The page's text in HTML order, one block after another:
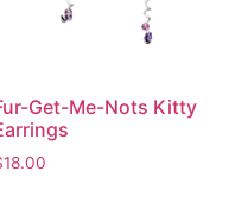
Get-Me-Nots Kitty
18.00